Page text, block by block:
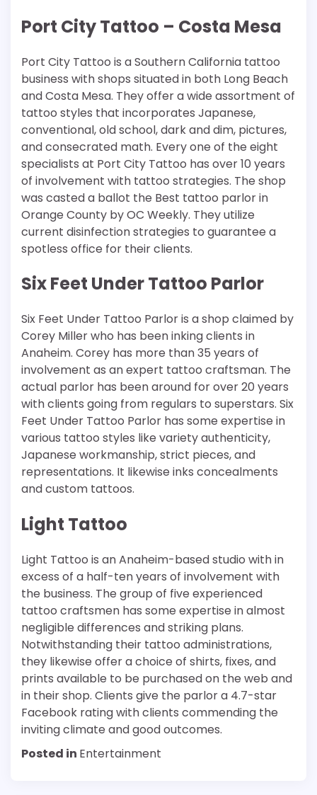
Port City Tattoo – Costa Mesa
Port City Tattoo is a Southern California tattoo
business with shops situated in both Long Beach
and Costa Mesa. They offer a wide assortment of
tattoo styles that incorporates Japanese,
conventional, old school, dark and dim, pictures,
and consecrated math. Every one of the eight
specialists at Port City Tattoo has over 10 years
of involvement with tattoo strategies. The shop
was casted a ballot the Best tattoo parlor in
Orange County by OC Weekly. They utilize
current disinfection strategies to guarantee a
spotless office for their clients.
Six Feet Under Tattoo Parlor
Six Feet Under Tattoo Parlor is a shop claimed by
Corey Miller who has been inking clients in
Anaheim. Corey has more than 35 years of
involvement as an expert tattoo craftsman. The
actual parlor has been around for over 20 years
with clients going from regulars to superstars. Six
Feet Under Tattoo Parlor has some expertise in
various tattoo styles like variety authenticity,
Japanese workmanship, strict pieces, and
representations. It likewise inks concealments
and custom tattoos.
Light Tattoo
Light Tattoo is an Anaheim-based studio with in
excess of a half-ten years of involvement with
the business. The group of five experienced
tattoo craftsmen has some expertise in almost
negligible differences and striking plans.
Notwithstanding their tattoo administrations,
they likewise offer a choice of shirts, fixes, and
prints available to be purchased on the web and
in their shop. Clients give the parlor a 4.7-star
Facebook rating with clients commending the
inviting climate and good outcomes.
Posted in Entertainment